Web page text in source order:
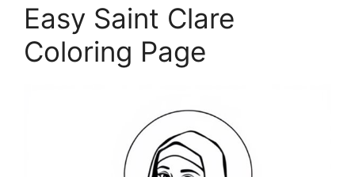
Easy Saint Clare
Coloring Page